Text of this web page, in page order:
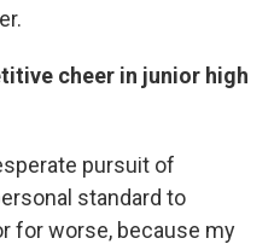
cheer in junior high
pursuit of
standard to
for worse, because my